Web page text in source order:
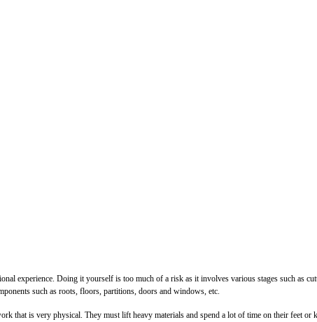
experience. Doing it yourself is too much of a risk as it involves various stages such as
such as roots, floors, partitions, doors and windows, etc.
that is very physical. They must lift heavy materials and spend a lot of time on their feet